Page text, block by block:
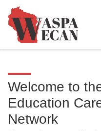
Welcome to
Education
Network